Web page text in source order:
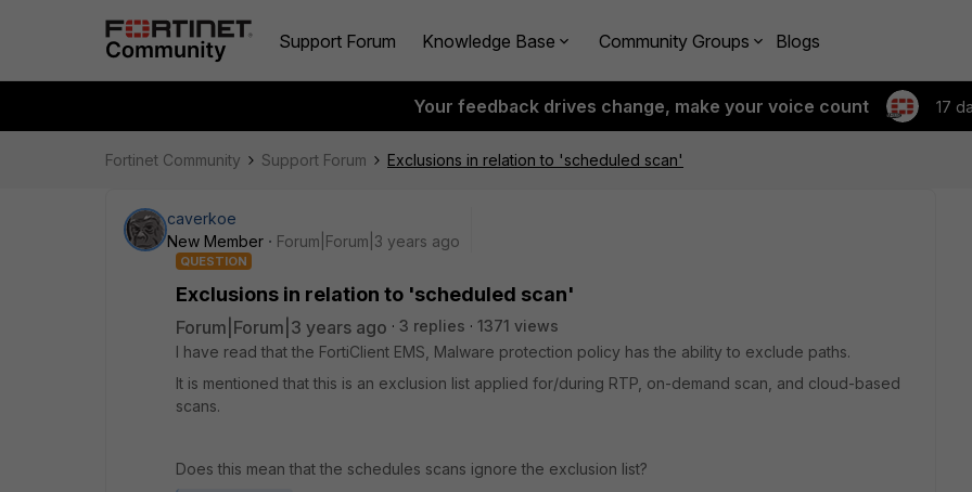
Support Forum Knowledge Base Community Groups Blogs
Your feedback drives change, make your voice count 17
Fortinet Community Support Forum Exclusions in relation to 'scheduled scan'
caverkoe
New Member
Forum|Forum|3 years ago
QUESTION
Exclusions in relation to 'scheduled scan'
Forum|Forum|3 years ago 3 replies
1371 views
I have read that the FortiClient EMS, Malware protection policy has the ability to exclude paths.
It is mentioned that this is an exclusion list applied for/during RTP, on-demand scan, and cloud-based
scans.
Does this mean that the schedules scans ignore the exclusion list?